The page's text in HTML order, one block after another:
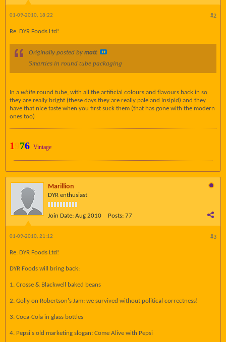
#2
01-09-2010, 18:22
Re: DYR Foods Ltd!
Originally posted by matt
Smarties in round tube packaging
In a white round tube, with all the artificial colours and flavours back in so
they are really bright (these days they are really pale and insipid) and they
have that nice taste when you first suck them (that has gone with the modern
ones too)
1 76 Vintage
Marillion
DYR enthusiast
Join Date: Aug 2010 Posts: 77
#3
01-09-2010, 21:12
Re: DYR Foods Ltd!
DYR Foods will bring back:
1. Crosse & Blackwell baked beans
2. Golly on Robertson's Jam: we survived without political correctness!
3. Coca-Cola in glass bottles
4. Pepsi's old marketing slogan: Come Alive with Pepsi